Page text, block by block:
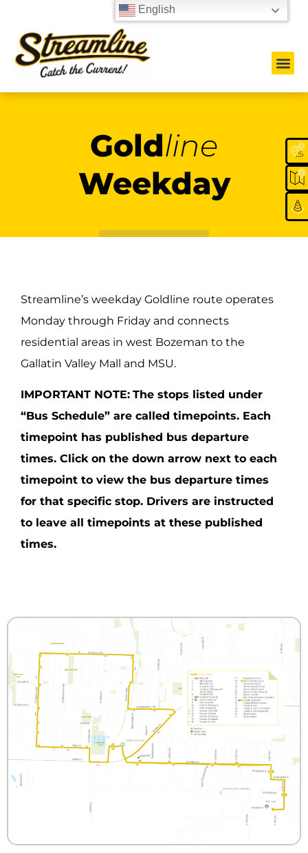
Goldline
Weekday
Streamline’s weekday Goldline route operates
Monday through Friday and connects
residential areas in west Bozeman to the
Gallatin Valley Mall and MSU.
IMPORTANT NOTE: The stops listed under
“Bus Schedule” are called timepoints. Each
timepoint has published bus departure
times. Click on the down arrow next to each
timepoint to view the bus departure times
for that specific stop. Drivers are instructed
to leave all timepoints at these published
times.
English